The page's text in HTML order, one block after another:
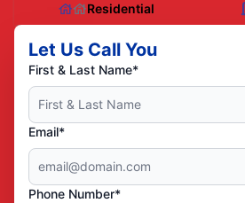
Residential
Let Us Call You
First & Last Name*
Email*
Phone Number*